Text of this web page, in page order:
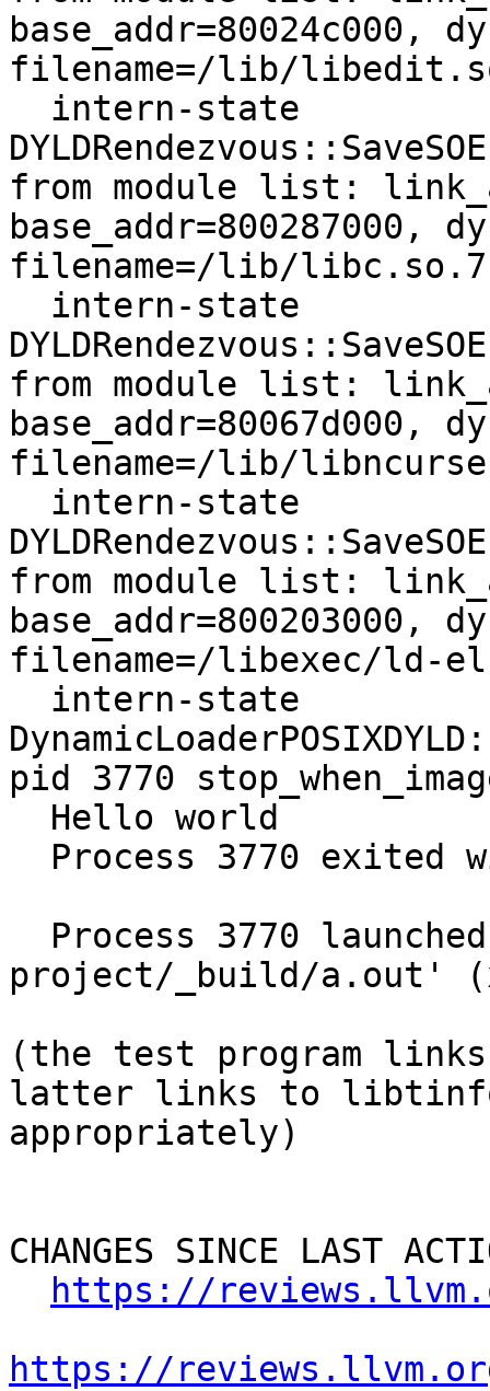
base_addr=80024c000,
filename=/lib/
from module list:
base_addr=800287000,
filename=/lib/libc.so.7
from module list:
base_addr=80067d000,
filename=/lib/
from module list:
base_addr=800203000,
filename=/libexec/ld-
pid 3770
project/_build/a.out'
(the test program
latter links to
appropriately)
CHANGES SINCE LAST
https://
https://